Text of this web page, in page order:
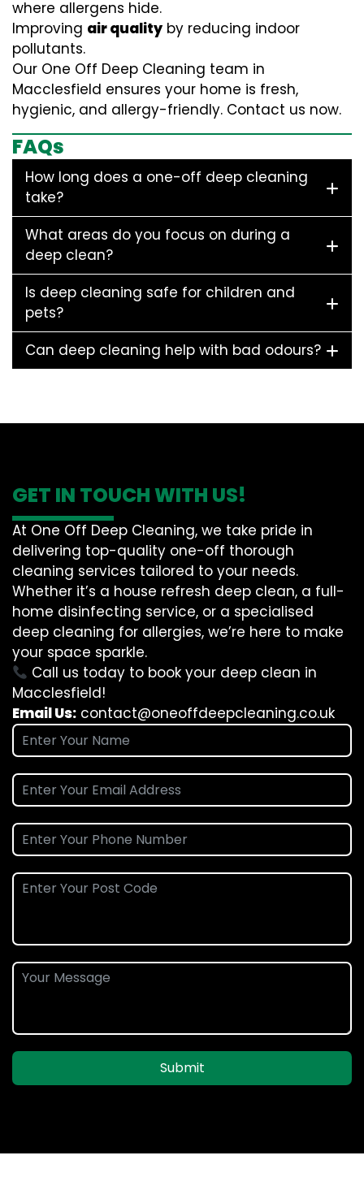
where allergens hide.
Improving air quality by reducing indoor
pollutants.
Our One Off Deep Cleaning team in
Macclesfield ensures your home is fresh,
hygienic, and allergy-friendly. Contact us now.
FAQs
How long does a one-off deep cleaning
take?
What areas do you focus on during a
deep clean?
Is deep cleaning safe for children and
pets?
Can deep cleaning help with bad odours?
GET IN TOUCH WITH US!
At One Off Deep Cleaning, we take pride in
delivering top-quality one-off thorough
cleaning services tailored to your needs.
Whether it’s a house refresh deep clean, a full-
home disinfecting service, or a specialised
deep cleaning for allergies, we’re here to make
your space sparkle.
Call us today to book your deep clean in
Macclesfield!
Email Us: contact@oneoffdeepcleaning.co.uk
Submit